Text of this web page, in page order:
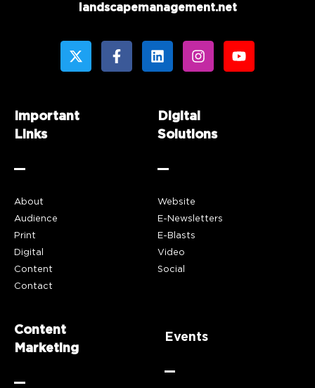
landscapemanagement.net
Important
Links
About
Audience
Print
Digital
Content
Contact
Digital
Solutions
Website
E-Newsletters
E-Blasts
Video
Social
Content
Marketing
Events